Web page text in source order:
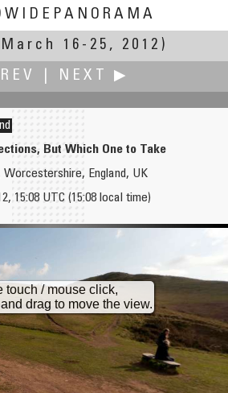
Paths:16-25, 2012)
NEXT ▶
Cable Car TUX 150
But Which One to Take
Worcestershire, England, UK
15:08 UTC (15:08 local time)
touch / mouse click,
drag to move the view.